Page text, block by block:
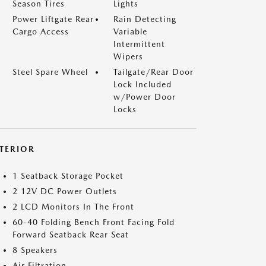
Season Tires
Lights
Power Liftgate Rear
Cargo Access
Rain Detecting
Variable
Intermittent
Wipers
Steel Spare Wheel
Tailgate/Rear Door
Lock Included
w/Power Door
Locks
1 Seatback Storage Pocket
2 12V DC Power Outlets
2 LCD Monitors In The Front
60-40 Folding Bench Front Facing Fold
Forward Seatback Rear Seat
8 Speakers